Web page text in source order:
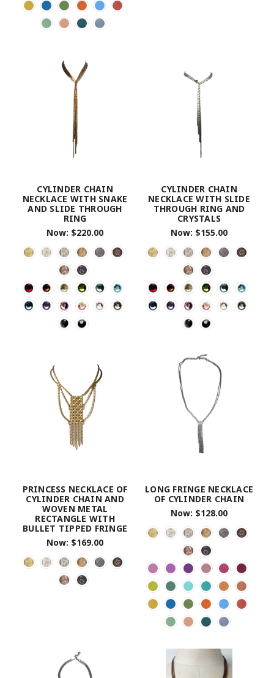
CYLINDER CHAIN
NECKLACE WITH SNAKE
AND SLIDE THROUGH
RING
Now: $220.00
CYLINDER CHAIN
NECKLACE WITH SLIDE
THROUGH RING AND
CRYSTALS
Now: $155.00
PRINCESS NECKLACE OF
CYLINDER CHAIN AND
WOVEN METAL
RECTANGLE WITH
BULLET TIPPED FRINGE
Now: $169.00
LONG FRINGE NECKLACE
OF CYLINDER CHAIN
Now: $128.00